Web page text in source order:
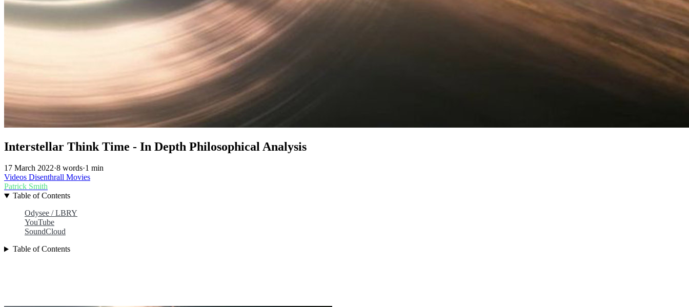
Interstellar Think Time - In Depth Philosophical Analysis
17 March 2022·8 words·1 min
Videos Disenthrall Movies
Patrick Smith
Table of Contents
Odysee / LBRY
YouTube
SoundCloud
Table of Contents